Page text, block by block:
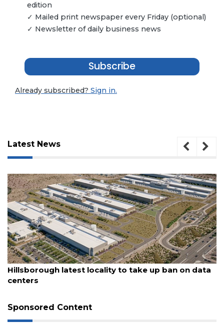
edition
✓ Mailed print newspaper every Friday (optional)
✓ Newsletter of daily business news
Subscribe
Already subscribed? Sign in.
Latest News
August 6, 2026
Hillsborough latest locality to take up ban on data
centers
Sponsored Content
3
Articles
Remaining!
Subscriber?